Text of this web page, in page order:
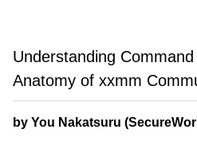
Understanding
Anatomy of xxmm
by You Nakatsuru